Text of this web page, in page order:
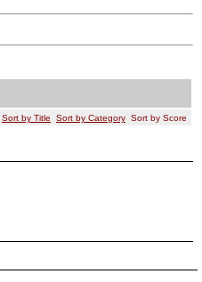
Sort by Title Sort by Category Sort by Score